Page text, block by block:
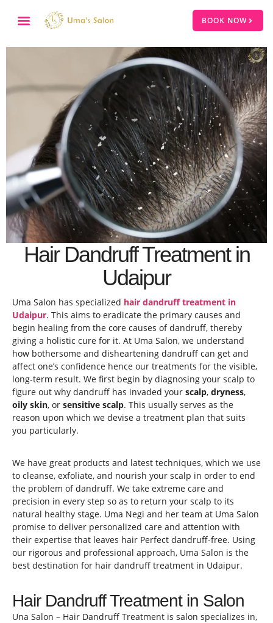
BOOK NOW
Hair Dandruff Treatment in
Udaipur
Uma Salon has specialized hair dandruff treatment in
Udaipur. This aims to eradicate the primary causes and
begin healing from the core causes of dandruff, thereby
giving a holistic cure for it. At Uma Salon, we understand
how bothersome and disheartening dandruff can get and
affect one’s confidence hence our treatments for the visible,
long-term result. We first begin by diagnosing your scalp to
figure out why dandruff has invaded your scalp, dryness,
oily skin, or sensitive scalp. This usually serves as the
reason upon which we devise a treatment plan that suits
you particularly.
We have great products and latest techniques, which we use
to cleanse, exfoliate, and nourish your scalp in order to end
the problem of dandruff. We take extreme care and
precision in every step so as to return your scalp to its
natural healthy stage. Uma Negi and her team at Uma Salon
promise to deliver personalized care and attention with
their expertise that leaves hair Perfect dandruff-free. Using
our rigorous and professional approach, Uma Salon is the
best destination for hair dandruff treatment in Udaipur.
Hair Dandruff Treatment in Salon
Una Salon – Hair Dandruff Treatment is salon specializes in,